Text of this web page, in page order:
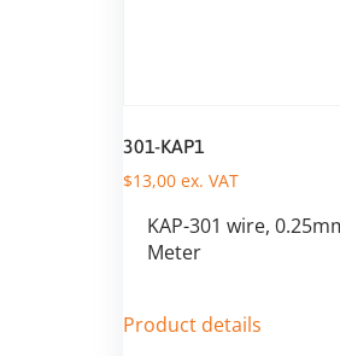
301-KAP1
$13,00 ex. VAT
KAP-301 wire,
Meter
Product details